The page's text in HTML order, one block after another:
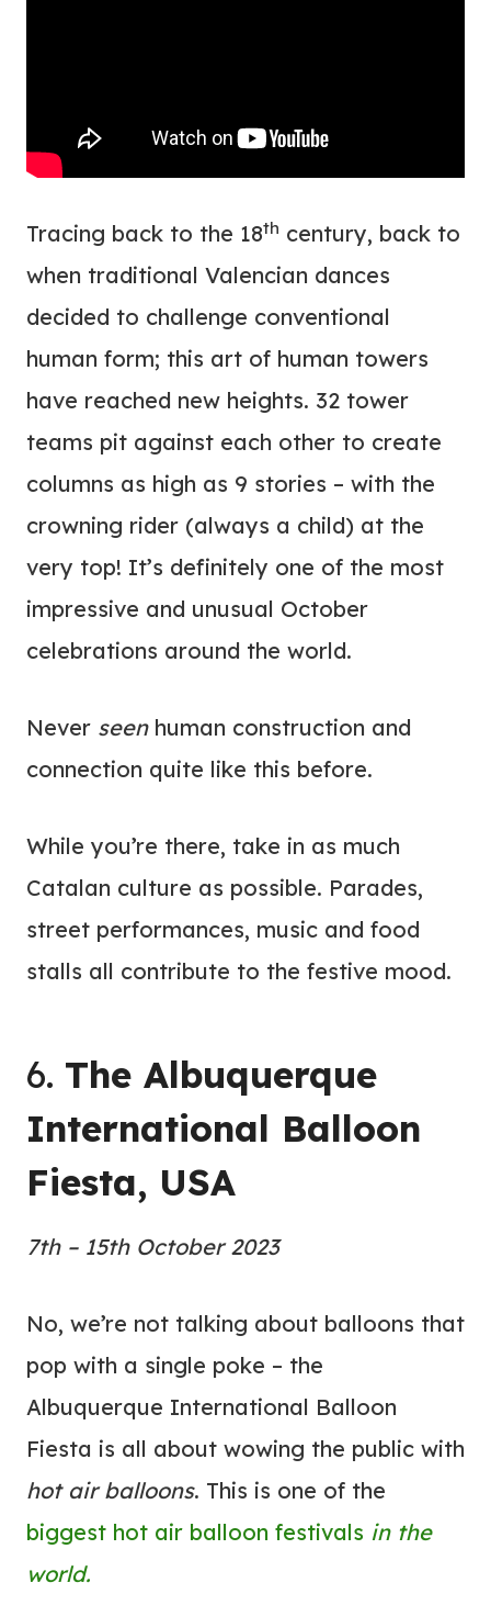
Tracing back to the 18th century, back to
when traditional Valencian dances
decided to challenge conventional
human form; this art of human towers
have reached new heights. 32 tower
teams pit against each other to create
columns as high as 9 stories – with the
crowning rider (always a child) at the
very top! It’s definitely one of the most
impressive and unusual October
celebrations around the world.
Never seenhuman construction and
connection quite like this before.
While you’re there, take in as much
Catalan culture as possible. Parades,
street performances, music and food
stalls all contribute to the festive mood.
6. The Albuquerque
International Balloon
Fiesta, USA
7th – 15th October 2023
No, we’re not talking about balloons that
pop with a single poke – the
Albuquerque International Balloon
Fiesta is all about wowing the public with
hot air balloons. This is one of the
biggest hot air balloon festivals in the
world.